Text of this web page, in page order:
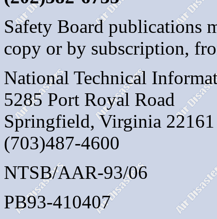
Safety Board publications
copy or by subscription,
National Technical
5285 Port Royal Road
Springfield, Virginia 22161
(703)487-4600
NTSB/AAR-93/06
PB93-410407